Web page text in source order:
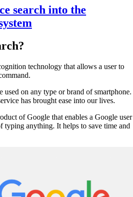
search into the
technology that allows a user to
used on any type or brand of smartphone.
has brought ease into our lives.
of Google that enables a Google user
typing anything. It helps to save time and